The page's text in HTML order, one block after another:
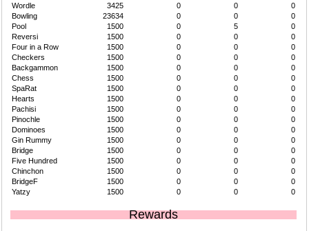
Wordle
3425 0 0
0
Bowling
23634 0 0
0
Pool
1500 0 5
0
Reversi
1500 0 0
0
Four in a Row
1500 0 0
0
Checkers
1500 0 0
0
Backgammon
1500 0 0
0
Chess
1500 0 0
0
SpaRat
1500 0 0
0
Hearts
1500 0 0
0
Pachisi
1500 0 0
0
Pinochle
1500 0 0
0
Dominoes
1500 0 0
0
Gin Rummy
1500 0 0
0
Bridge
1500 0 0
0
Five Hundred
1500 0 0
0
Chinchon
1500 0 0
0
BridgeF
1500 0 0
0
Yatzy
1500 0 0 0
Rewards